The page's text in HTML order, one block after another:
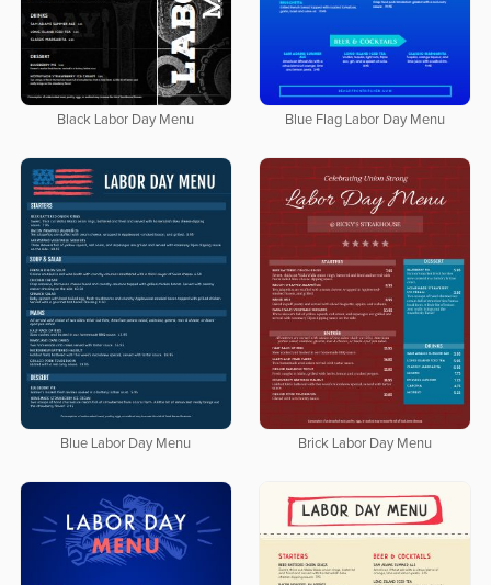
Black Labor Day Menu Blue Flag Labor Day Menu
Blue Labor Day Menu Brick Labor Day Menu